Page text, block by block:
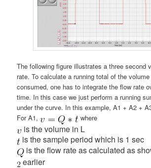
The following figure illustrates a three second
rate. To calculate a running total of the
consumed, one has to integrate the flow rate
time. In this case we just perform a running
under the curve. In this example, A1 + A2 +
For A1,
where
is the volume in L
is the sample period which is 1 sec
is the flow rate as calculated as
earlier